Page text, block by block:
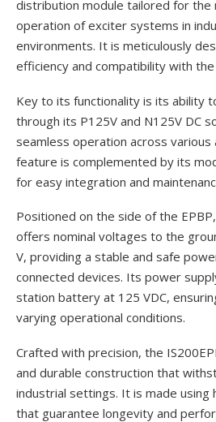
distribution module tailored for the
operation of exciter systems in
environments. It is meticulously
efficiency and compatibility with
Key to its functionality is its ability
through its P125V and N125V DC
seamless operation across various
feature is complemented by its
for easy integration and
Positioned on the side of the
offers nominal voltages to the
V, providing a stable and safe
connected devices. Its power
station battery at 125 VDC,
varying operational conditions.
Crafted with precision, the
and durable construction that
industrial settings. It is made using
that guarantee longevity and